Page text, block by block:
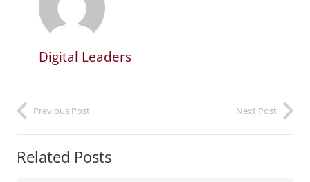
Digital Leaders
Previous Post Next Post
Related Posts